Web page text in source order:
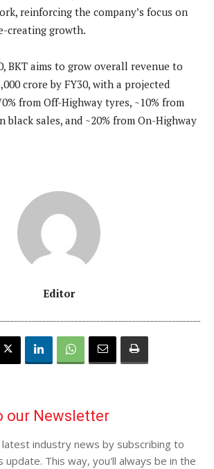
reinforcing the company’s focus on
creating growth.
BKT aims to grow overall revenue to
crore by FY30, with a projected
from Off-Highway tyres, ~10% from
sales, and ~20% from On-Highway
Editor
our Newsletter
industry news by subscribing to
update. This way, you'll always be in the